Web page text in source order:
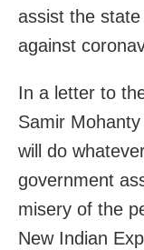
assist the
against
In a letter to
Samir
will do
government
misery of the
New Indian